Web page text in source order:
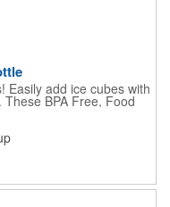
Easily add ice cubes with
BPA Free, Food
have a large 28 oz
contoured neck for bike
rack dishwasher safe.
Made in the USA. Up to